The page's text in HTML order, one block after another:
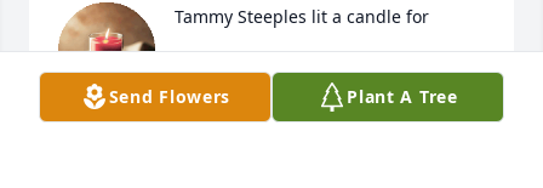
Tammy Steeples lit a candle for
TAMMY STEEPLES
Dec 21, 2017
Send Flowers Plant A Tree